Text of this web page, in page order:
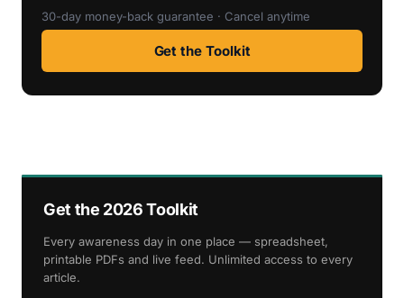
30-day money-back guarantee · Cancel anytime
Get the Toolkit
Get the 2026 Toolkit
Every awareness day in one place — spreadsheet,
printable PDFs and live feed. Unlimited access to every
article.